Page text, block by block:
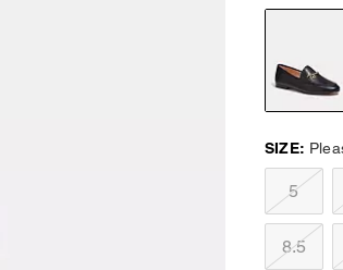
SIZE:
5
8.5